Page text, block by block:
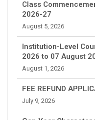
Class
2026-27
August 5, 2026
Institution-Level
2026 to 07 August
August 1, 2026
FEE REFUND
July 9, 2026
Gap Year Character